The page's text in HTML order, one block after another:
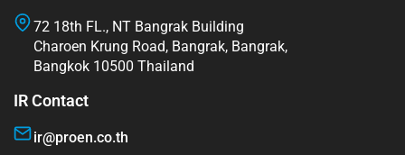
72 18th FL., NT Bangrak Building
Charoen Krung Road, Bangrak, Bangrak,
Bangkok 10500 Thailand
IR Contact
ir@proen.co.th